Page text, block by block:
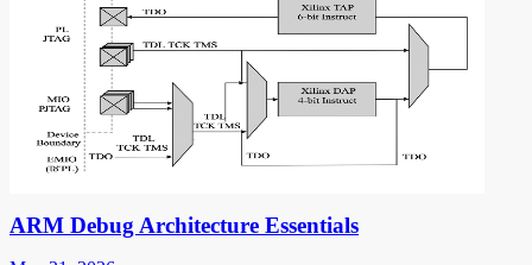
ARM Debug Architecture Essentials